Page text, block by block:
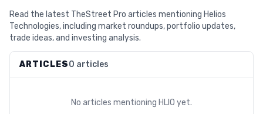
Read the latest TheStreet Pro articles mentioning Helios
Technologies, including market roundups, portfolio updates,
trade ideas, and investing analysis.
ARTICLES0 articles
No articles mentioning HLIO yet.